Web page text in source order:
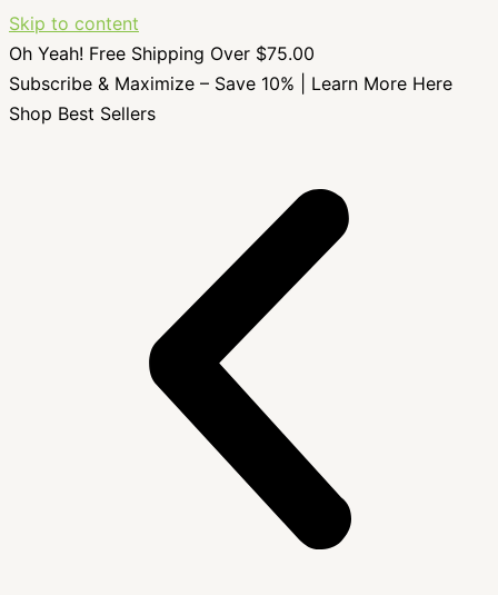
Skip to content
Oh Yeah! Free Shipping Over $75.00
Subscribe & Maximize – Save 10% | Learn More Here
Shop Best Sellers